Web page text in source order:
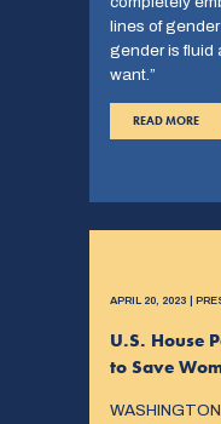
lines of
gender is fluid
want.”
READ MORE
APRIL 20, 2023 |
U.S. House
to Save